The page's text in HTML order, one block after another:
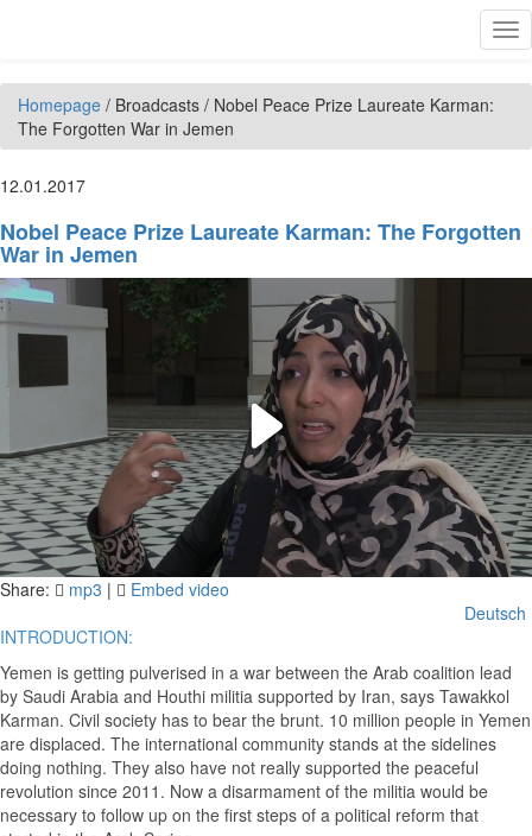
Homepage / Broadcasts / Nobel Peace Prize Laureate Karman:
The Forgotten War in Jemen
12.01.2017
Nobel Peace Prize Laureate Karman: The Forgotten
War in Jemen
Play
Video
Share: mp3 |
Embed video
Deutsch
INTRODUCTION:
Yemen is getting pulverised in a war between the Arab coalition lead
by Saudi Arabia and Houthi militia supported by Iran, says Tawakkol
Karman. Civil society has to bear the brunt. 10 million people in Yemen
are displaced. The international community stands at the sidelines
doing nothing. They also have not really supported the peaceful
revolution since 2011. Now a disarmament of the militia would be
necessary to follow up on the first steps of a political reform that